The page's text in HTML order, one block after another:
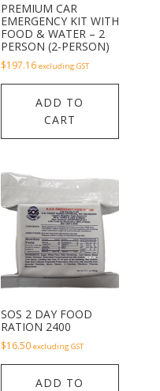
PREMIUM CAR
EMERGENCY KIT WITH
FOOD & WATER – 2
PERSON (2-PERSON)
$197.16 excluding GST
ADD TO
CART
SOS 2 DAY FOOD
RATION 2400
$16.50 excluding GST
ADD TO